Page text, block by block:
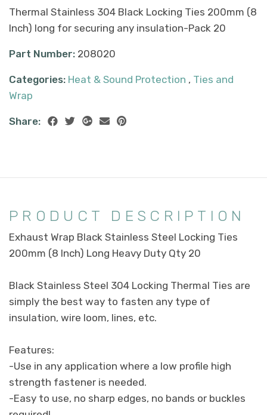
Thermal Stainless 304 Black Locking Ties 200mm (8
Inch) long for securing any insulation-Pack 20
Part Number: 208020
Categories: Heat & Sound Protection , Ties and
Wrap
Share:
PRODUCT DESCRIPTION
Exhaust Wrap Black Stainless Steel Locking Ties
200mm (8 Inch) Long Heavy Duty Qty 20
Black Stainless Steel 304 Locking Thermal Ties are
simply the best way to fasten any type of
insulation, wire loom, lines, etc.
Features:
-Use in any application where a low profile high
strength fastener is needed.
-Easy to use, no sharp edges, no bands or buckles